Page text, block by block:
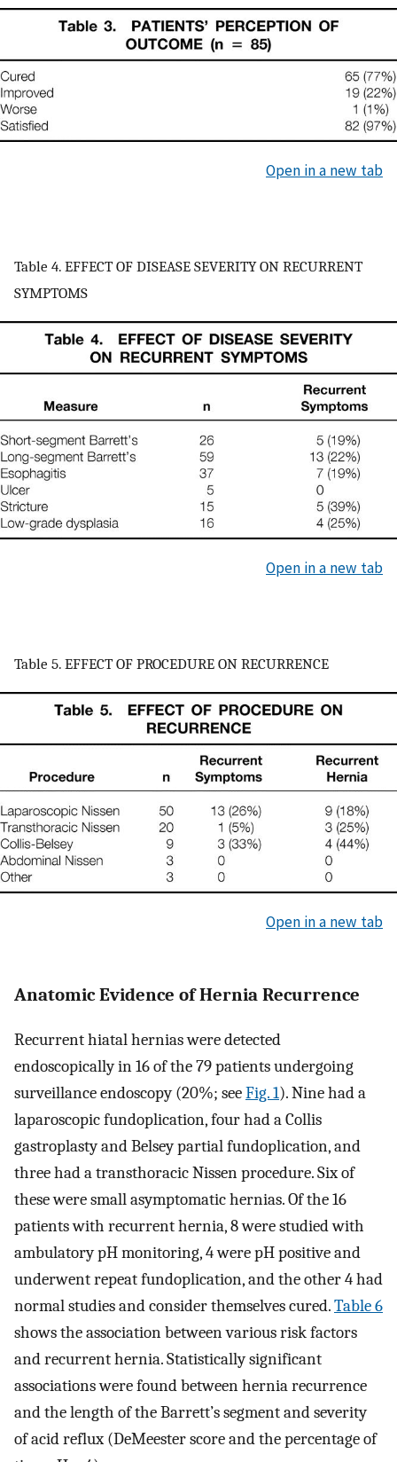
Open in a new tab
Table 4. EFFECT OF DISEASE SEVERITY ON RECURRENT
SYMPTOMS
Open in a new tab
Table 5. EFFECT OF PROCEDURE ON RECURRENCE
Open in a new tab
Anatomic Evidence of Hernia Recurrence
Recurrent hiatal hernias were detected
endoscopically in 16 of the 79 patients undergoing
surveillance endoscopy (20%; seeFig. 1). Nine had a
laparoscopic fundoplication, four had a Collis
gastroplasty and Belsey partial fundoplication, and
three had a transthoracic Nissen procedure. Six of
these were small asymptomatic hernias. Of the 16
patients with recurrent hernia, 8 were studied with
ambulatory pH monitoring, 4 were pH positive and
underwent repeat fundoplication, and the other 4 had
normal studies and consider themselves cured.Table 6
shows the association between various risk factors
and recurrent hernia. Statistically significant
associations were found between hernia recurrence
and the length of the Barrett’s segment and severity
of acid reflux (DeMeester score and the percentage of